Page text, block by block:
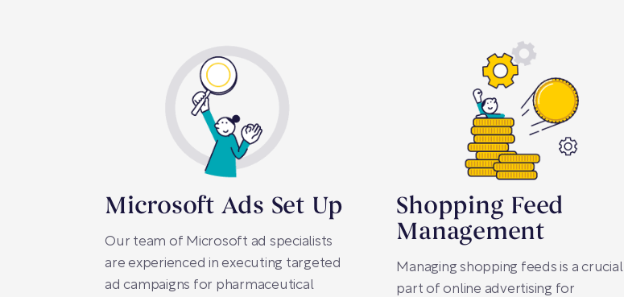
Microsoft Ads Set Up
Our team of Microsoft ad specialists
are experienced in executing targeted
ad campaigns for pharmaceutical
Shopping Feed
Management
Managing shopping feeds is a crucial
part of online advertising for